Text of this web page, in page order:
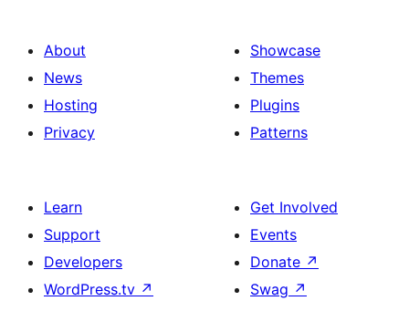
About
News
Hosting
Privacy
Showcase
Themes
Plugins
Patterns
Learn
Support
Developers
WordPress.tv ↗
Get Involved
Events
Donate ↗
Swag ↗